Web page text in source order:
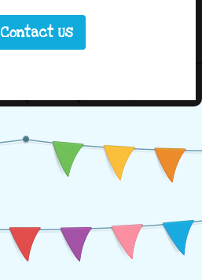
Contact Us